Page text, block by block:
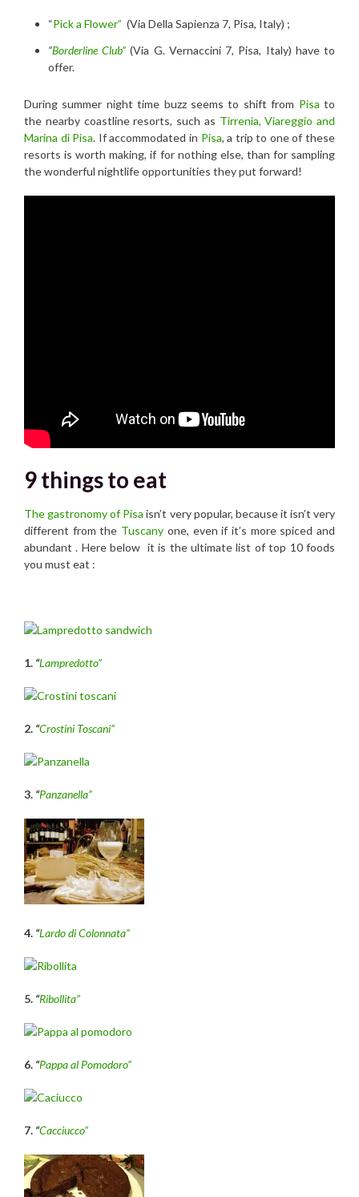
“Pick a Flower” (Via Della Sapienza 7, Pisa, Italy) ;
“Borderline Club” (Via G. Vernaccini 7, Pisa, Italy) have to
offer.
During summer night time buzz seems to shift from Pisa to
the nearby coastline resorts, such as Tirrenia, Viareggio and
Marina di Pisa. If accommodated in Pisa, a trip to one of these
resorts is worth making, if for nothing else, than for sampling
the wonderful nightlife opportunities they put forward!
9 things to eat
The gastronomy of Pisa isn’t very popular, because it isn’t very
different from the Tuscany one, even if it’s more spiced and
abundant . Here below it is the ultimate list of top 10 foods
you must eat :
1. “Lampredotto”
2. “Crostini Toscani”
3. “Panzanella”
4. “Lardo di Colonnata”
5. “Ribollita”
6. “Pappa al Pomodoro”
7. “Cacciucco”